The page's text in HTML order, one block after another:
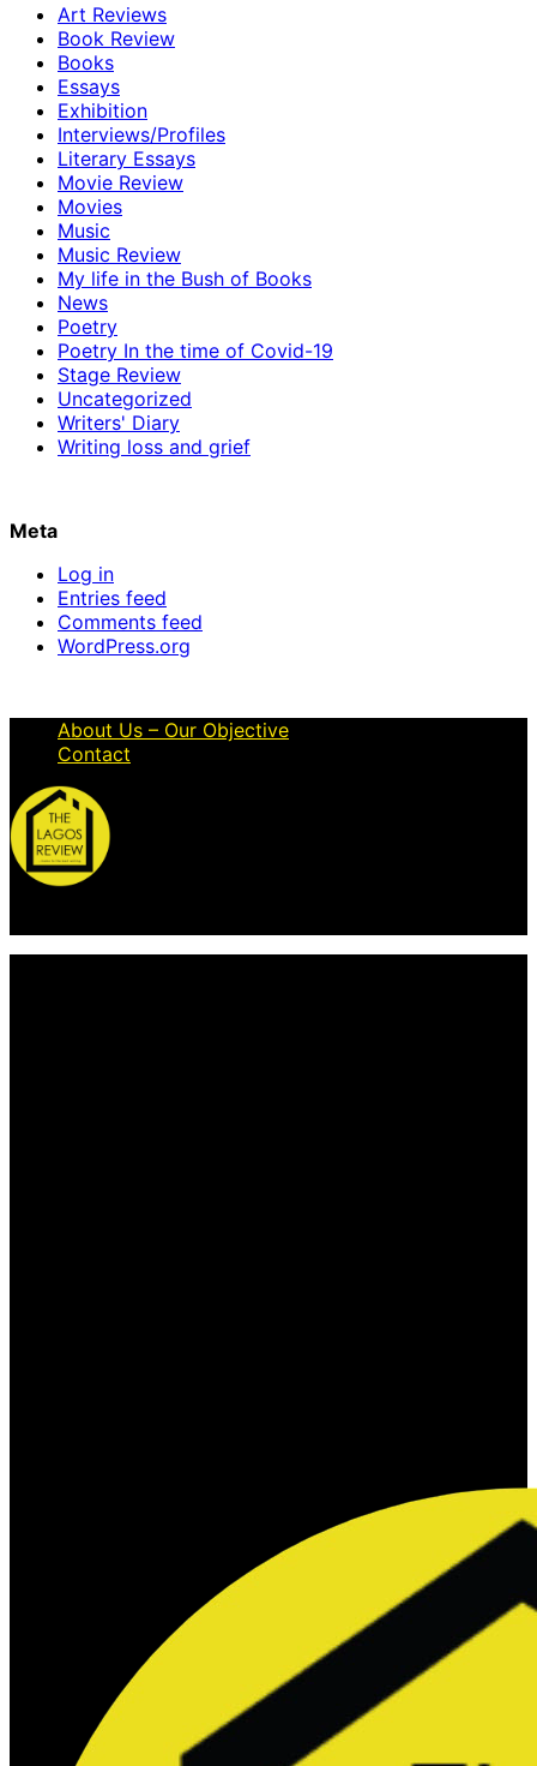
Art Reviews
Book Review
Books
Essays
Exhibition
Interviews/Profiles
Literary Essays
Movie Review
Movies
Music
Music Review
My life in the Bush of Books
News
Poetry
Poetry In the time of Covid-19
Stage Review
Uncategorized
Writers' Diary
Writing loss and grief
Meta
Log in
Entries feed
Comments feed
WordPress.org
About Us – Our Objective
Contact